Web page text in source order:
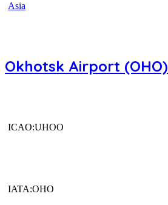
Asia
Okhotsk Airport (OHO)
ICAO:UHOO
IATA:OHO